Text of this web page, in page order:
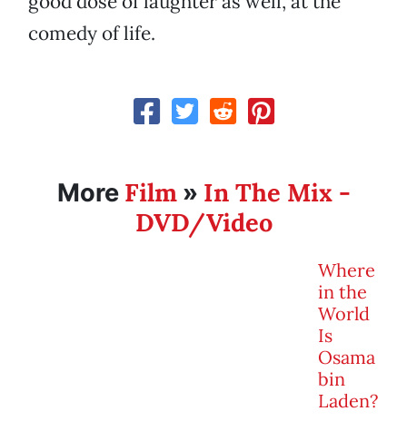
comedy of life.
More Film» In The Mix -
DVD/Video
Where
in the
World
Is
Osama
bin
Laden?